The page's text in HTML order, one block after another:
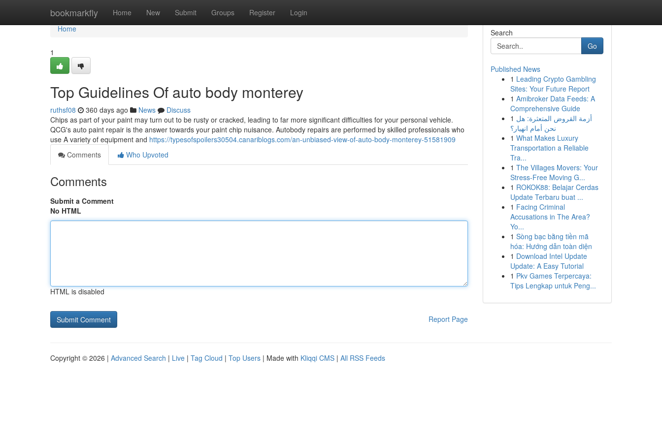
bookmarkfly Home New Submit Groups Register Login
Home
Home
1
Top Guidelines Of auto body monterey
ruthsf08 360 days ago News
Discuss
Chips as part of your paint may turn out to be rusty or cracked, leading to far more significant difficulties for your personal vehicle.
QCG's auto paint repair is the answer towards your paint chip nuisance. Autobody repairs are performed by skilled professionals who
use A variety of equipment and https://typesofspoilers30504.canariblogs.com/an-unbiased-view-of-auto-body-monterey-51581909
Comments
Who Upvoted
Comments
Submit a Comment
No HTML
HTML is disabled
Report Page
Search
Go
Published News
1 Leading Crypto Gambling
Sites: Your Future Report
1 Amibroker Data Feeds: A
Comprehensive Guide
1 أزمة القروض المتعثرة: هل
نحن أمام انهيار؟
1 What Makes Luxury
Transportation a Reliable
Tra...
1 The Villages Movers: Your
Stress-Free Moving G...
1 ROKOK88: Belajar Cerdas
Update Terbaru buat ...
1 Facing Criminal
Accusations in The Area?
Yo...
1 Sòng bạc bằng tiền mã
hóa: Hướng dẫn toàn diện
1 Download Intel Update
Update: A Easy Tutorial
1 Pkv Games Terpercaya:
Tips Lengkap untuk Peng...
Copyright © 2026 | Advanced Search | Live | Tag Cloud | Top Users | Made with Kliqqi CMS | All RSS Feeds